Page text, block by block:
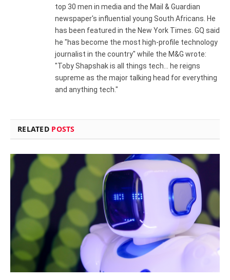
top 30 men in media and the Mail & Guardian
newspaper's influential young South Africans. He
has been featured in the New York Times. GQ said
he "has become the most high-profile technology
journalist in the country" while the M&G wrote:
"Toby Shapshak is all things tech... he reigns
supreme as the major talking head for everything
and anything tech."
RELATED POSTS